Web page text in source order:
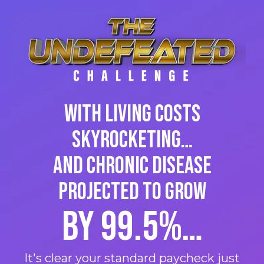
With living costs
skyrocketing…
and Chronic Disease
projected to grow
by 99.5%…
It's clear your standard paycheck just